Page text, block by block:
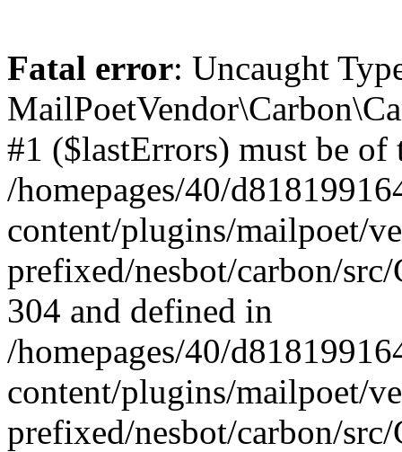
Fatal error: Uncaught
#1 ($lastErrors) must be
/homepages/40/
content/plugins/mailpoet/
prefixed/nesbot/carbon/
304 and defined in
/homepages/40/
content/plugins/mailpoet/
prefixed/nesbot/carbon/